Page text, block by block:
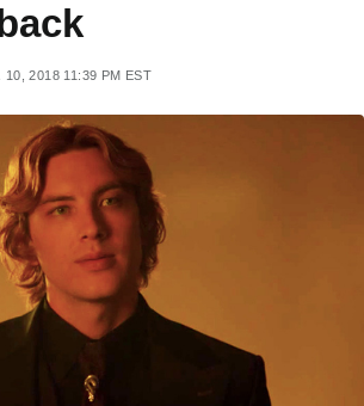
10, 2018 11:39 PM EST